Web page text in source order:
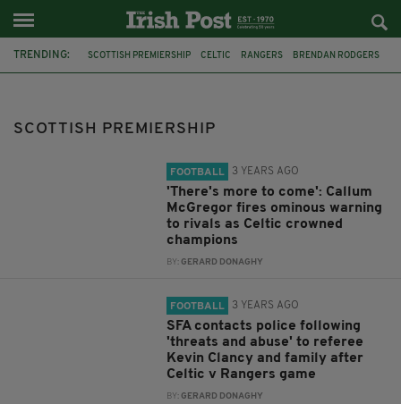
TRENDING: SCOTTISH PREMIERSHIP CELTIC RANGERS BRENDAN RODGERS
SANTA CLAUS
SCOTTISH PREMIERSHIP
FOOTBALL 3 YEARS AGO
'There's more to come': Callum
McGregor fires ominous warning
to rivals as Celtic crowned
champions
BY:GERARD DONAGHY
FOOTBALL 3 YEARS AGO
SFA contacts police following
'threats and abuse' to referee
Kevin Clancy and family after
Celtic v Rangers game
BY:GERARD DONAGHY